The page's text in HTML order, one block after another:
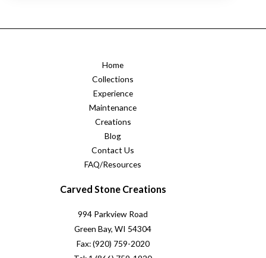
Home
Collections
Experience
Maintenance
Creations
Blog
Contact Us
FAQ/Resources
Carved Stone Creations
994 Parkview Road
Green Bay, WI 54304
Fax: (920) 759-2020